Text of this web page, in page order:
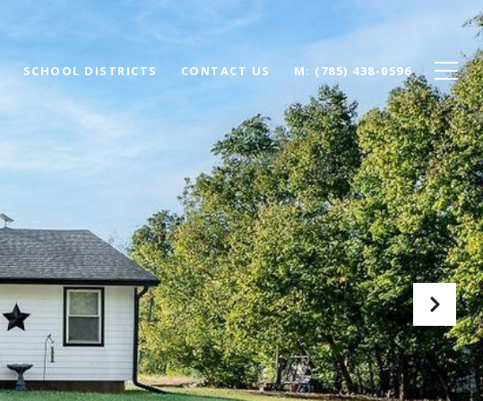
SCHOOL DISTRICTS CONTACT US (785) 438-0596